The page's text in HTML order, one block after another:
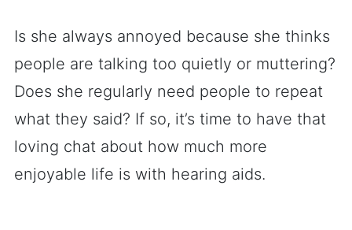
Is she always annoyed because she thinks
people are talking too quietly or muttering?
Does she regularly need people to repeat
what they said? If so, it’s time to have that
loving chat about how much more
enjoyable life is with hearing aids.